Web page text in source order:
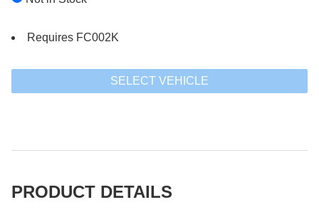
Requires FC002K
SELECT VEHICLE
PRODUCT DETAILS